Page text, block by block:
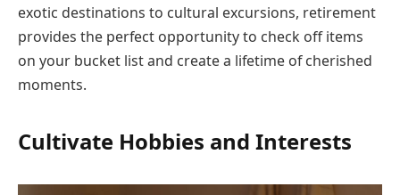
exotic destinations to cultural excursions, retirement
provides the perfect opportunity to check off items
on your bucket list and create a lifetime of cherished
moments.
Cultivate Hobbies and Interests